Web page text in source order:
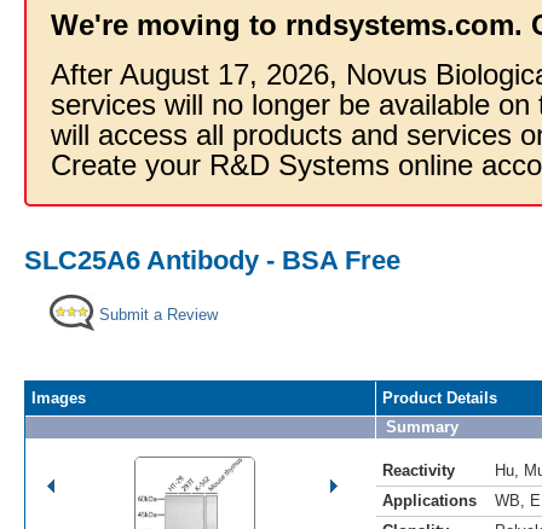
We're moving to rndsystems.com.
After August 17, 2026, Novus
services will no longer be available
will access all products and services
Create your R&D Systems online
SLC25A6 Antibody - BSA Free
Submit a Review
Images
Product Details
Summary
Reactivity Hu
Applications
WB